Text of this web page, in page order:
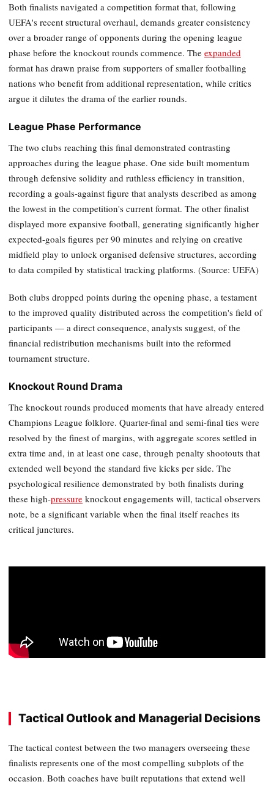
Both finalists navigated a competition format that, following
UEFA's recent structural overhaul, demands greater consistency
over a broader range of opponents during the opening league
phase before the knockout rounds commence. The expanded
format has drawn praise from supporters of smaller footballing
nations who benefit from additional representation, while critics
argue it dilutes the drama of the earlier rounds.
League Phase Performance
The two clubs reaching this final demonstrated contrasting
approaches during the league phase. One side built momentum
through defensive solidity and ruthless efficiency in transition,
recording a goals-against figure that analysts described as among
the lowest in the competition's current format. The other finalist
displayed more expansive football, generating significantly higher
expected-goals figures per 90 minutes and relying on creative
midfield play to unlock organised defensive structures, according
to data compiled by statistical tracking platforms. (Source: UEFA)
Both clubs dropped points during the opening phase, a testament
to the improved quality distributed across the competition's field of
participants — a direct consequence, analysts suggest, of the
financial redistribution mechanisms built into the reformed
tournament structure.
Knockout Round Drama
The knockout rounds produced moments that have already entered
Champions League folklore. Quarter-final and semi-final ties were
resolved by the finest of margins, with aggregate scores settled in
extra time and, in at least one case, through penalty shootouts that
extended well beyond the standard five kicks per side. The
psychological resilience demonstrated by both finalists during
these high-pressure knockout engagements will, tactical observers
note, be a significant variable when the final itself reaches its
critical junctures.
Tactical Outlook and Managerial Decisions
The tactical contest between the two managers overseeing these
finalists represents one of the most compelling subplots of the
occasion. Both coaches have built reputations that extend well